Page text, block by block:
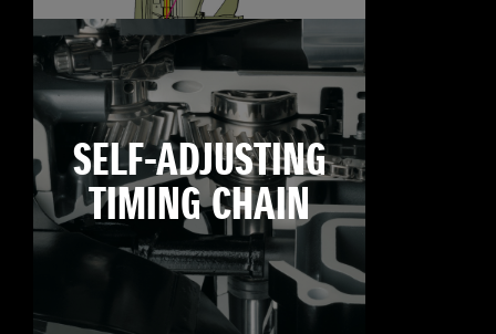
SELF-ADJUSTING
TIMING CHAIN